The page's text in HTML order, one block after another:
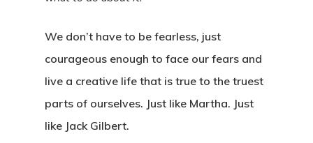
We don’t have to be fearless, just
courageous enough to face our fears and
live a creative life that is true to the truest
parts of ourselves. Just like Martha. Just
like Jack Gilbert.